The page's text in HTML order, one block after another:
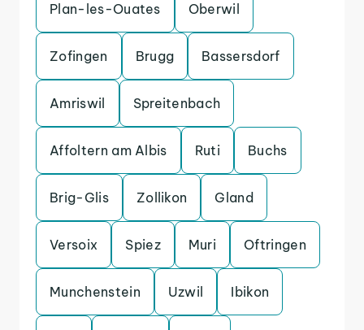
Plan-les-Ouates Oberwil
Zofingen Brugg Bassersdorf
Amriswil Spreitenbach
Affoltern am Albis Ruti Buchs
Brig-Glis Zollikon Gland
Versoix Spiez Muri Oftringen
Munchenstein Uzwil Ibikon